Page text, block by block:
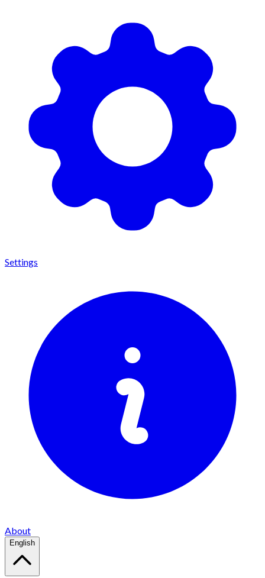
Settings
About
English